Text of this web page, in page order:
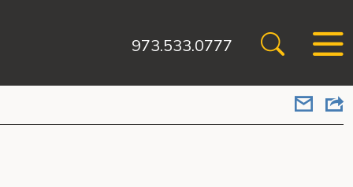
973.533.0777